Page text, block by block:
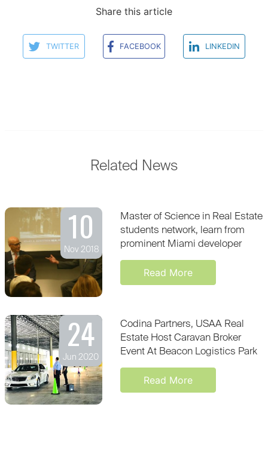
Share this article
TWITTER FACEBOOK LINKEDIN
Related News
10
Nov 2018
Master of Science in Real Estate
students network, learn from
prominent Miami developer
Read More
24
Jun 2020
Codina Partners, USAA Real
Estate Host Caravan Broker
Event At Beacon Logistics Park
Read More